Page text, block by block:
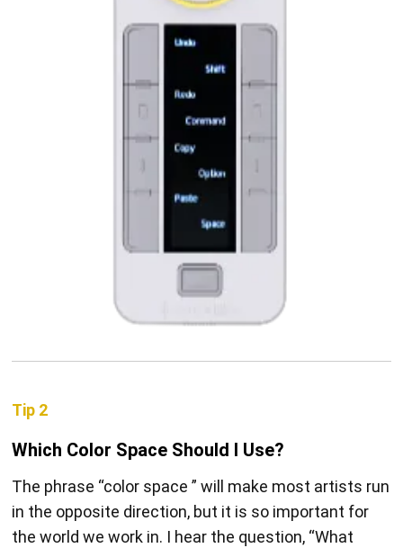
Tip 2
Which Color Space Should I Use?
The phrase “color space ” will make most artists run
in the opposite direction, but it is so important for
the world we work in. I hear the question, “What